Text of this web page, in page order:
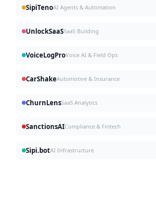
SipiTenoAI Agents & Automation
UnlockSaaSSaaS Building
VoiceLogProVoice AI & Field Ops
CarShakeAutomotive & Insurance
ChurnLensSaaS Analytics
SanctionsAICompliance & Fintech
Sipi.botAI Infrastructure